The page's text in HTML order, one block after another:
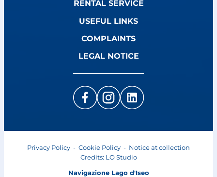
RENTAL SERVICE
USEFUL LINKS
COMPLAINTS
LEGAL NOTICE
Privacy Policy - Cookie Policy - Notice at collection
Credits: LO Studio
Navigazione Lago d'Iseo